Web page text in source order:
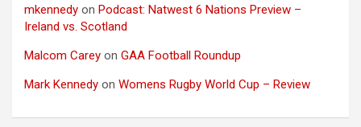
mkennedy on Podcast: Natwest 6 Nations Preview –
Ireland vs. Scotland
Malcom Carey on GAA Football Roundup
Mark Kennedy on Womens Rugby World Cup – Review